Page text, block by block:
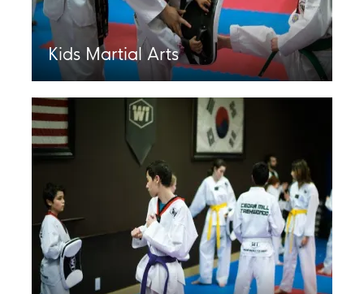
Kids Martial Arts